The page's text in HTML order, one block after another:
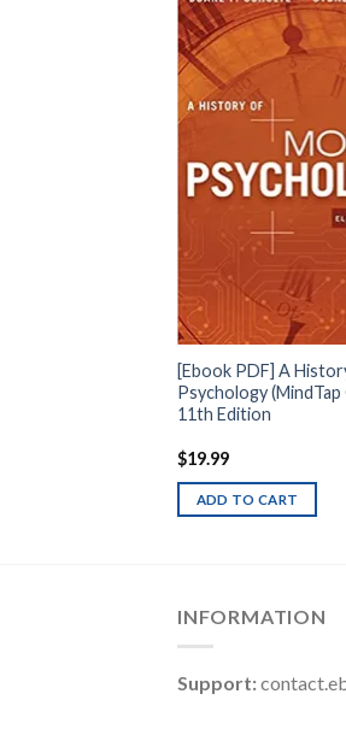
[Ebook PDF] A
Psychology
11th Edition
$19.99
ADD TO CART
INFORMATION
Support: